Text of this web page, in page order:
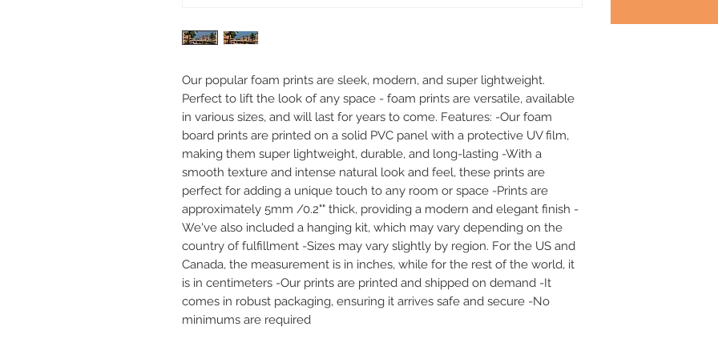
Our popular foam prints are sleek, modern, and super lightweight.
Perfect to lift the look of any space - foam prints are versatile, available
in various sizes, and will last for years to come. Features: -Our foam
board prints are printed on a solid PVC panel with a protective UV film,
making them super lightweight, durable, and long-lasting -With a
smooth texture and intense natural look and feel, these prints are
perfect for adding a unique touch to any room or space -Prints are
approximately 5mm /0.2"" thick, providing a modern and elegant finish -
We've also included a hanging kit, which may vary depending on the
country of fulfillment -Sizes may vary slightly by region. For the US and
Canada, the measurement is in inches, while for the rest of the world, it
is in centimeters -Our prints are printed and shipped on demand -It
comes in robust packaging, ensuring it arrives safe and secure -No
minimums are required